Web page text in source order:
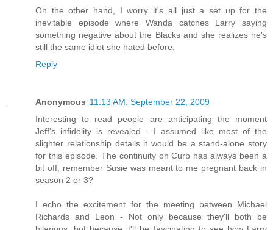
On the other hand, I worry it's all just a set up for the
inevitable episode where Wanda catches Larry saying
something negative about the Blacks and she realizes he's
still the same idiot she hated before.
Reply
Anonymous 11:13 AM, September 22, 2009
Interesting to read people are anticipating the moment
Jeff's infidelity is revealed - I assumed like most of the
slighter relationship details it would be a stand-alone story
for this episode. The continuity on Curb has always been a
bit off, remember Susie was meant to me pregnant back in
season 2 or 3?
I echo the excitement for the meeting between Michael
Richards and Leon - Not only because they'll both be